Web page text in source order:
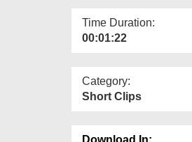
Time Duration:
00:01:22
Category:
Short Clips
Download In: